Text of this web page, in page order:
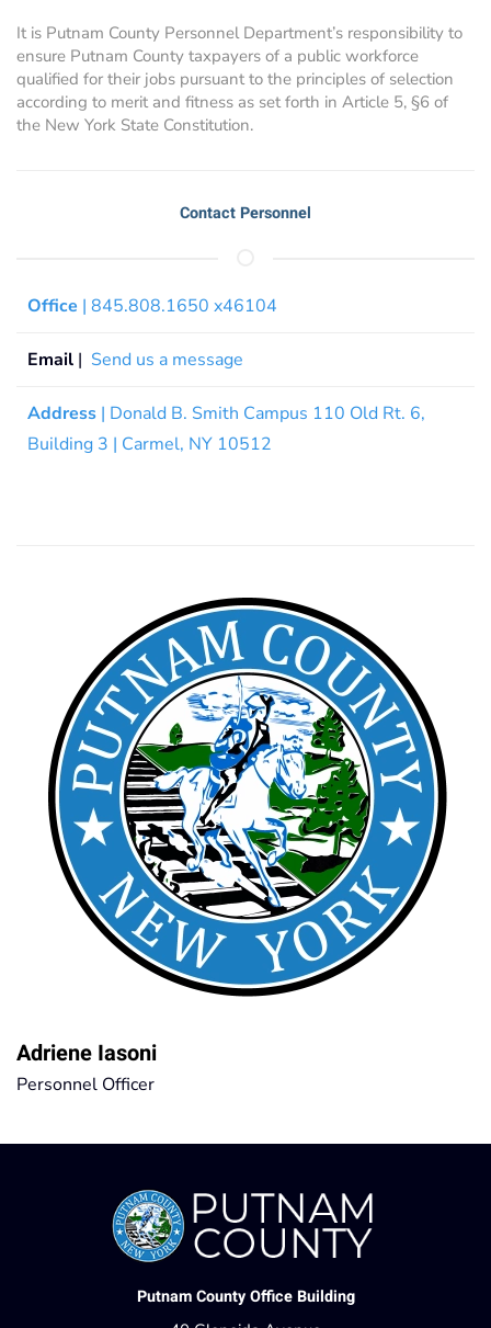
It is Putnam County Personnel Department’s responsibility to
ensure Putnam County taxpayers of a public workforce
qualified for their jobs pursuant to the principles of selection
according to merit and fitness as set forth in Article 5, §6 of
the New York State Constitution.
Contact Personnel
Office | 845.808.1650 x46104
Email | Send us a message
Address | Donald B. Smith Campus 110 Old Rt. 6,
Building 3 | Carmel, NY 10512
Adriene Iasoni
Personnel Officer
Putnam County Office Building